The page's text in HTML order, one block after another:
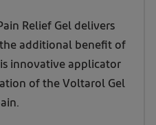
Relief Gel delivers
additional benefit of
innovative applicator
of the Voltarol Gel